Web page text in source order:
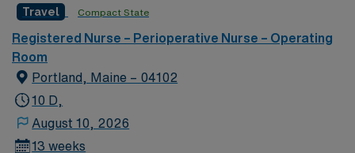
Travel Compact State
Registered Nurse – Perioperative Nurse – Operating
Room
Portland, Maine – 04102
10 D,
August 10, 2026
13 weeks